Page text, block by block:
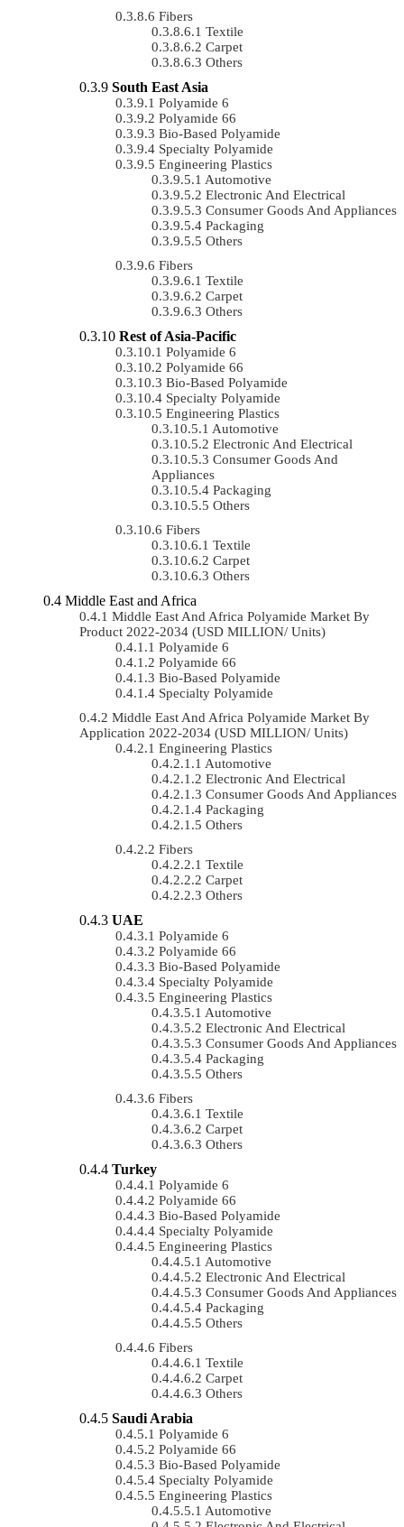
Fibers
Textile
Carpet
Others
South East Asia
Polyamide 6
Polyamide 66
Bio-Based Polyamide
Specialty Polyamide
Engineering Plastics
Automotive
Electronic And Electrical
Consumer Goods And Appliances
Packaging
Others
Fibers
Textile
Carpet
Others
Rest of Asia-Pacific
Polyamide 6
Polyamide 66
Bio-Based Polyamide
Specialty Polyamide
Engineering Plastics
Automotive
Electronic And Electrical
Consumer Goods And
Appliances
Packaging
Others
Fibers
Textile
Carpet
Others
Middle East and Africa
Middle East And Africa Polyamide Market By
Product 2022-2034 (USD MILLION/ Units)
Polyamide 6
Polyamide 66
Bio-Based Polyamide
Specialty Polyamide
Middle East And Africa Polyamide Market By
Application 2022-2034 (USD MILLION/ Units)
Engineering Plastics
Automotive
Electronic And Electrical
Consumer Goods And Appliances
Packaging
Others
Fibers
Textile
Carpet
Others
UAE
Polyamide 6
Polyamide 66
Bio-Based Polyamide
Specialty Polyamide
Engineering Plastics
Automotive
Electronic And Electrical
Consumer Goods And Appliances
Packaging
Others
Fibers
Textile
Carpet
Others
Turkey
Polyamide 6
Polyamide 66
Bio-Based Polyamide
Specialty Polyamide
Engineering Plastics
Automotive
Electronic And Electrical
Consumer Goods And Appliances
Packaging
Others
Fibers
Textile
Carpet
Others
Saudi Arabia
Polyamide 6
Polyamide 66
Bio-Based Polyamide
Specialty Polyamide
Engineering Plastics
Automotive